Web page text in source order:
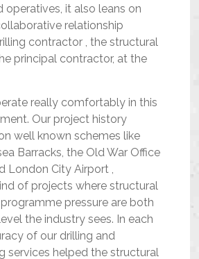
operatives, it also leans on
relationship
contractor , the structural
principal contractor, at the
really comfortably in this
Our project history
well known schemes like
Barracks, the Old War Office
London City Airport ,
of projects where structural
pressure are both
the industry sees. In each
of our drilling and
services helped the structural